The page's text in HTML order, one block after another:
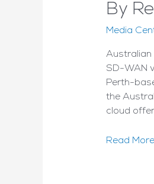
By
Media
Australian
SD-WAN
Perth-
the
cloud
Nexion
Read